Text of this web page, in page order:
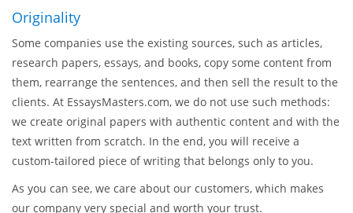
literature, methodology, content, format, and structure are
guaranteed. All these qualities will make your work flawless,
which will definitely be noted by your professor. If you want to
pave your way to an effortless research paper, just order the
proposal from real professionals.
Originality
Some companies use the existing sources, such as articles,
research papers, essays, and books, copy some content from
clients. At EssaysMasters.com, we do not use such methods: